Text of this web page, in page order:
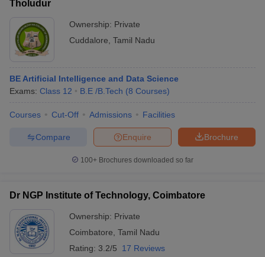
Tholudur
Ownership: Private
Cuddalore Tamil Nadu
BE Artificial Intelligence and Data Science
Exams: Class 12 B.E /B.Tech (8 Courses)
Courses Cut-Off Admissions Facilities
Brochure
Enquire
Compare
100+ Brochures downloaded so far
Dr NGP Institute of Technology, Coimbatore
Ownership: Private
Coimbatore Tamil Nadu
Rating: 3.2/5 17 Reviews